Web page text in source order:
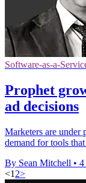
Software-as-a-
Prophet
ad decisions
Marketers are under
demand for tools
By Sean Mitchell • 4
<1 2>